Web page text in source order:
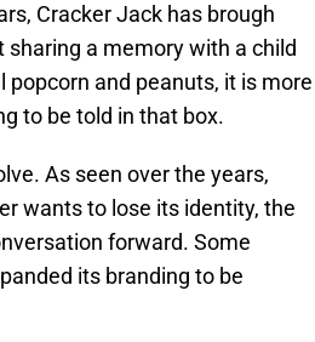
Cracker Jack has brough
sharing a memory with a child
and peanuts, it is more
to be told in that box.
As seen over the years,
wants to lose its identity, the
forward. Some
its branding to be